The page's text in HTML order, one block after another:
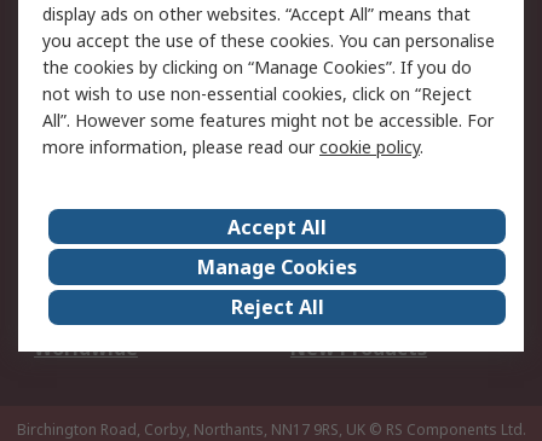
Cookie Policy
Email Security
Privacy Policy -
Updated
Website Terms
Terms and Conditions
of Sale
About Us
Careers
Corporate Group
Events
ESG
Our Certifications
Worldwide
New Products
Birchington Road, Corby, Northants, NN17 9RS, UK © RS Components Ltd.
display ads on other websites. “Accept All” means that
you accept the use of these cookies. You can personalise
the cookies by clicking on “Manage Cookies”. If you do
not wish to use non-essential cookies, click on “Reject
All”. However some features might not be accessible. For
more information, please read ourcookie policy.
Accept All
Manage Cookies
Reject All